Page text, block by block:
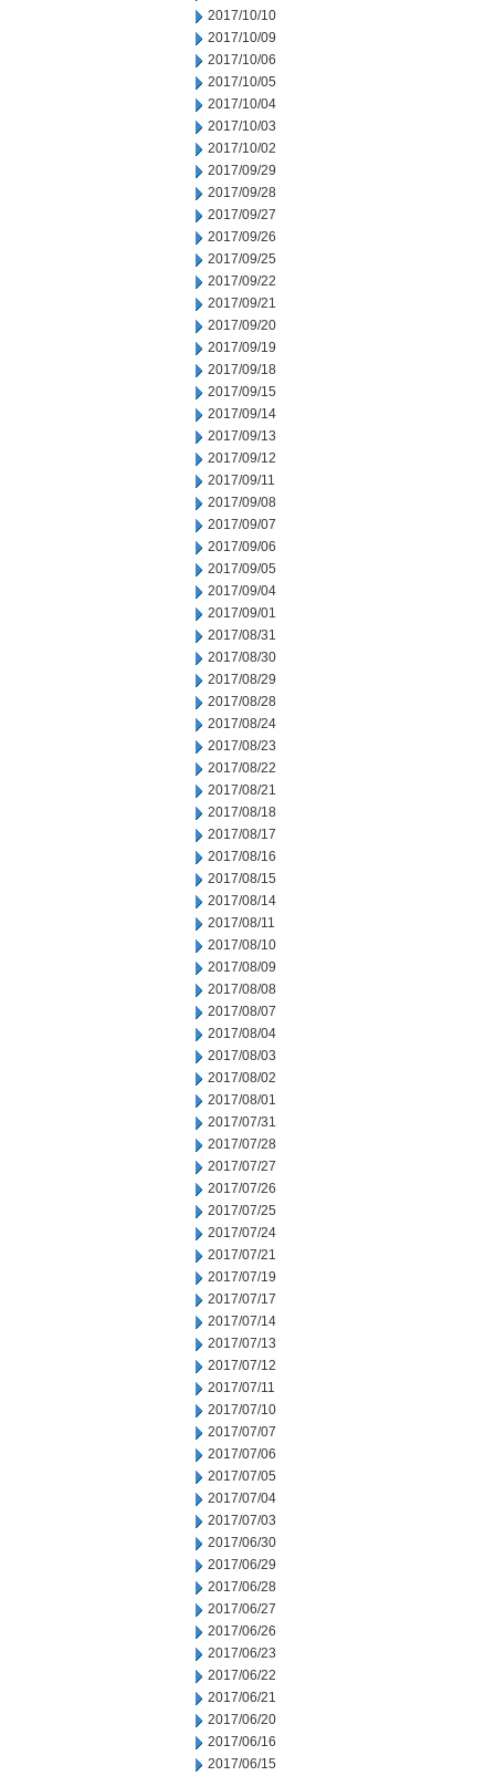
2017/10/10
2017/10/09
2017/10/06
2017/10/05
2017/10/04
2017/10/03
2017/10/02
2017/09/29
2017/09/28
2017/09/27
2017/09/26
2017/09/25
2017/09/22
2017/09/21
2017/09/20
2017/09/19
2017/09/18
2017/09/15
2017/09/14
2017/09/13
2017/09/12
2017/09/11
2017/09/08
2017/09/07
2017/09/06
2017/09/05
2017/09/04
2017/09/01
2017/08/31
2017/08/30
2017/08/29
2017/08/28
2017/08/24
2017/08/23
2017/08/22
2017/08/21
2017/08/18
2017/08/17
2017/08/16
2017/08/15
2017/08/14
2017/08/11
2017/08/10
2017/08/09
2017/08/08
2017/08/07
2017/08/04
2017/08/03
2017/08/02
2017/08/01
2017/07/31
2017/07/28
2017/07/27
2017/07/26
2017/07/25
2017/07/24
2017/07/21
2017/07/19
2017/07/17
2017/07/14
2017/07/13
2017/07/12
2017/07/11
2017/07/10
2017/07/07
2017/07/06
2017/07/05
2017/07/04
2017/07/03
2017/06/30
2017/06/29
2017/06/28
2017/06/27
2017/06/26
2017/06/23
2017/06/22
2017/06/21
2017/06/20
2017/06/16
2017/06/15